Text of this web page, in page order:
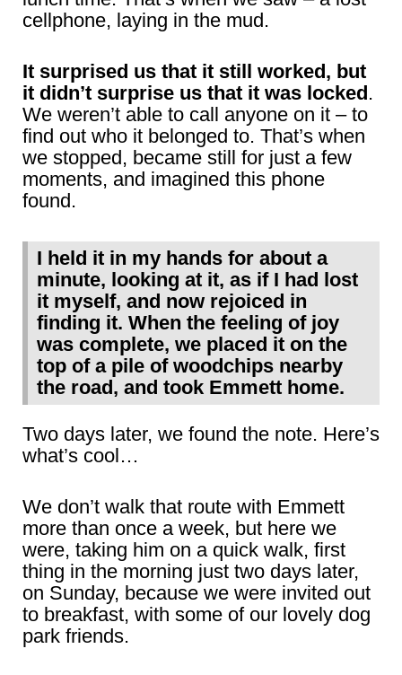
cellphone, laying in the mud.
It surprised us that it still worked, but
it didn’t surprise us that it was locked .
We weren’t able to call anyone on it – to
find out who it belonged to. That’s when
we stopped, became still for just a few
moments, and imagined this phone
found.
I held it in my hands for about a
minute, looking at it, as if I had lost
it myself, and now rejoiced in
finding it. When the feeling of joy
was complete, we placed it on the
top of a pile of woodchips nearby
the road, and took Emmett home.
Two days later, we found the note. Here’s
what’s cool…
We don’t walk that route with Emmett
more than once a week, but here we
were, taking him on a quick walk, first
thing in the morning just two days later,
on Sunday, because we were invited out
to breakfast, with some of our lovely dog
park friends.